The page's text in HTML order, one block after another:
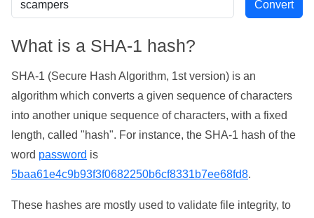
What is a SHA-1 hash?
SHA-1 (Secure Hash Algorithm, 1st version) is an
algorithm which converts a given sequence of characters
into another unique sequence of characters, with a fixed
length, called "hash". For instance, the SHA-1 hash of the
word password is
5baa61e4c9b93f3f0682250b6cf8331b7ee68fd8.
These hashes are mostly used to validate file integrity, to